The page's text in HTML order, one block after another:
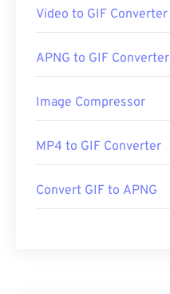
Video to GIF Converter
APNG to GIF Converter
Image Compressor
MP4 to GIF Converter
Convert GIF to APNG